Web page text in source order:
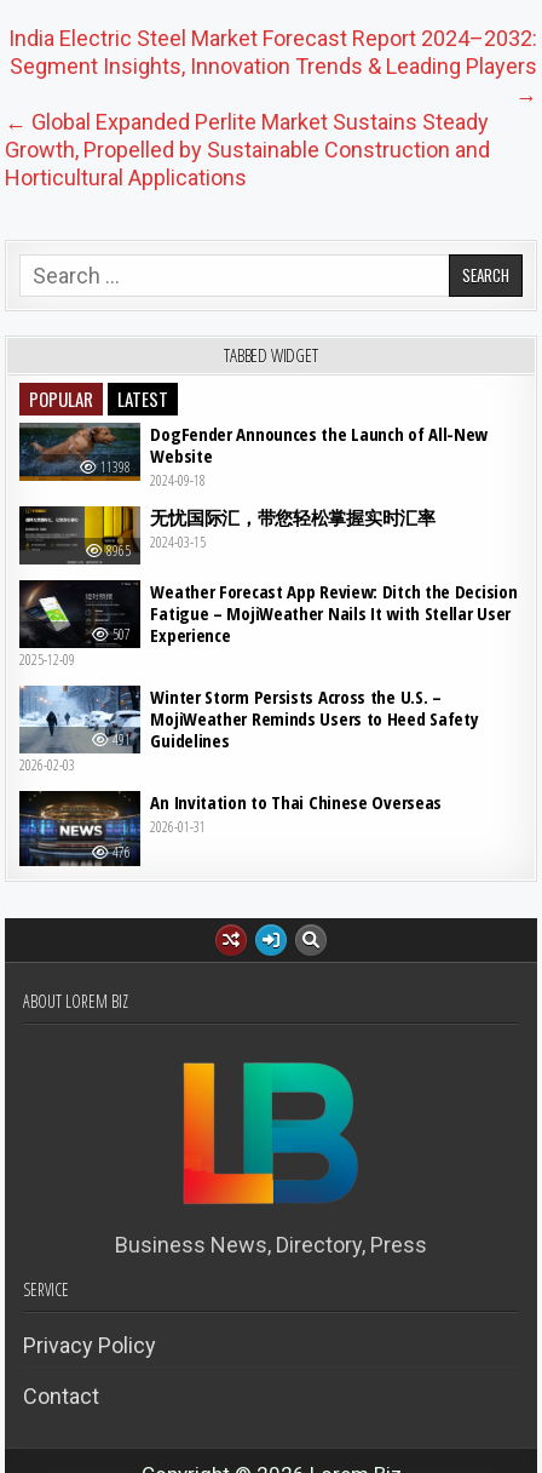
Post navigation
India Electric Steel Market Forecast Report 2024–2032:
Segment Insights, Innovation Trends & Leading Players
→
← Global Expanded Perlite Market Sustains Steady
Growth, Propelled by Sustainable Construction and
Horticultural Applications
Search for:
TABBED WIDGET
POPULAR LATEST
11398
DogFender Announces the Launch of All-New
Website
2024-09-18
8965
无忧国际汇，带您轻松掌握实时汇率
2024-03-15
507
Weather Forecast App Review: Ditch the Decision
Fatigue – MojiWeather Nails It with Stellar User
Experience
2025-12-09
491
Winter Storm Persists Across the U.S. –
MojiWeather Reminds Users to Heed Safety
Guidelines
2026-02-03
476
An Invitation to Thai Chinese Overseas
2026-01-31
ABOUT LOREM BIZ
Business News, Directory, Press
SERVICE
Privacy Policy
Contact